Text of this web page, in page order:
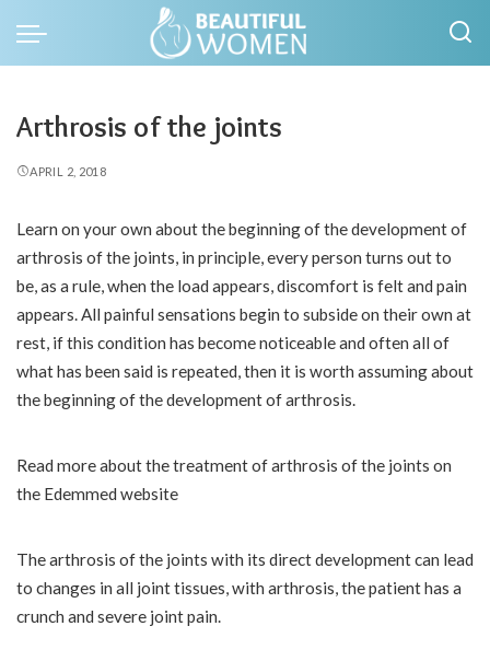
Arthrosis of the joints
APRIL 2, 2018
Learn on your own about the beginning of the development of
arthrosis of the joints, in principle, every person turns out to
be, as a rule, when the load appears, discomfort is felt and pain
appears.All painful sensations begin to subside on their own at
rest, if this condition has become noticeable and often all of
what has been said is repeated, then it is worth assuming about
the beginning of the development of arthrosis.
Read more about the treatment of arthrosis of the joints on
the Edemmed website
The arthrosis of the joints with its direct development can lead
to changes in all joint tissues, with arthrosis, the patient has a
crunch and severe joint pain.